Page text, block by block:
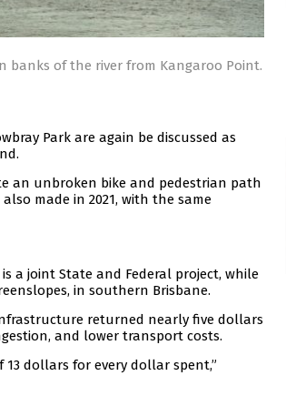
banks of the river from Kangaroo Point.
Park are again be discussed as
an unbroken bike and pedestrian path
made in 2021, with the same
a joint State and Federal project, while
in southern Brisbane.
returned nearly five dollars
and lower transport costs.
dollars for every dollar spent,”